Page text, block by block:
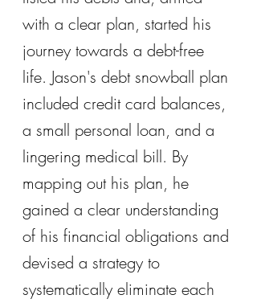
with a clear plan, started his
journey towards a debt-free
life. Jason's debt snowball plan
included credit card balances,
a small personal loan, and a
lingering medical bill. By
mapping out his plan, he
gained a clear understanding
of his financial obligations and
devised a strategy to
systematically eliminate each